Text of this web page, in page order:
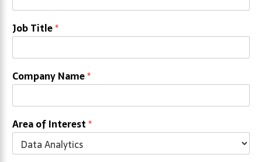
Job Title*
Company Name*
Area of Interest*